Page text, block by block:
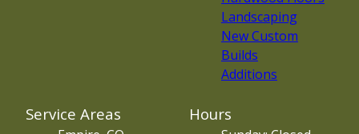
Landscaping
New Custom
Builds
Additions
Service Areas Hours